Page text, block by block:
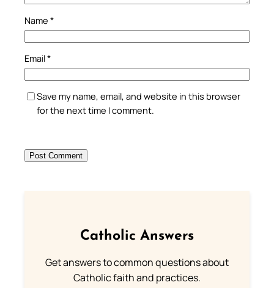
Name *
Email*
Save my name, email, and website in this browser
for the next time I comment.
Catholic Answers
Get answers to common questions about
Catholic faith and practices.